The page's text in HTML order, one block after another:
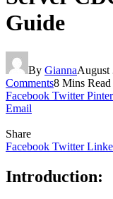
Guide
By GiannaAugust
Comments8 Mins Read
Facebook Twitter
Email
Share
Facebook Twitter
Introduction: